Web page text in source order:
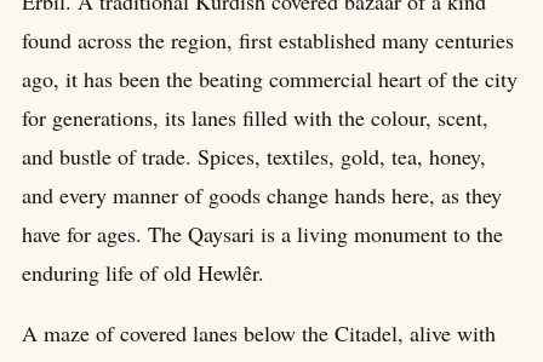
found across the region, first established many centuries
ago, it has been the beating commercial heart of the city
for generations, its lanes filled with the colour, scent,
and bustle of trade. Spices, textiles, gold, tea, honey,
and every manner of goods change hands here, as they
have for ages. The Qaysari is a living monument to the
enduring life of old Hewlêr.
A maze of covered lanes below the Citadel, alive with